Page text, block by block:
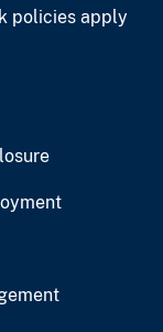
policies apply